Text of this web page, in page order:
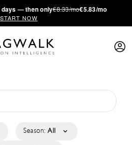
— then only€8.33/mo€5.83/mo
START NOW
Season: All